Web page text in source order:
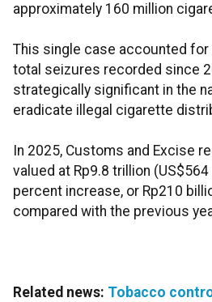
approximately 160 million
This single case accounted
total seizures recorded since
strategically significant in the
eradicate illegal cigarette
In 2025, Customs and Excise
valued at Rp9.8 trillion (US$564
percent increase, or Rp210
compared with the previous
Related news: Tobacco